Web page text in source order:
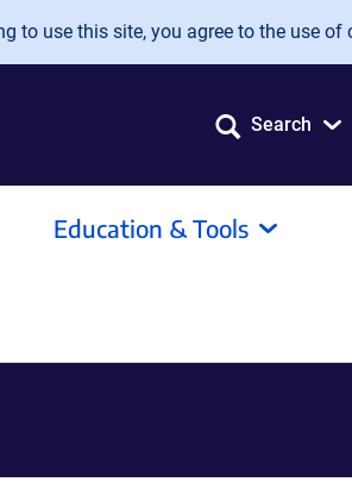
to use this site, you agree to the use of
Search
Education & Tools